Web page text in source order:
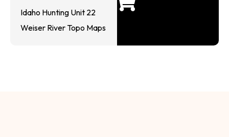
Idaho Hunting Unit 22
Weiser River Topo Maps